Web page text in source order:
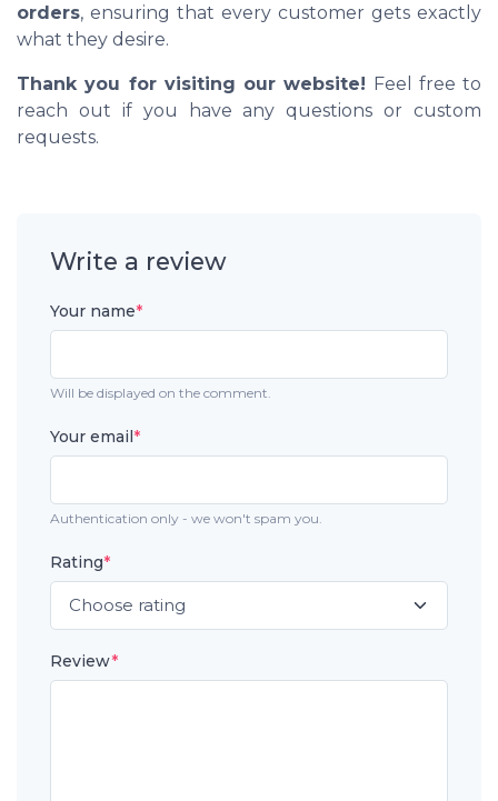
orders, ensuring that every customer gets exactly
what they desire.
Thank you for visiting our website! Feel free to
reach out if you have any questions or custom
requests.
Write a review
Your name*
Will be displayed on the comment.
Your email*
Authentication only - we won't spam you.
Rating*
Review*